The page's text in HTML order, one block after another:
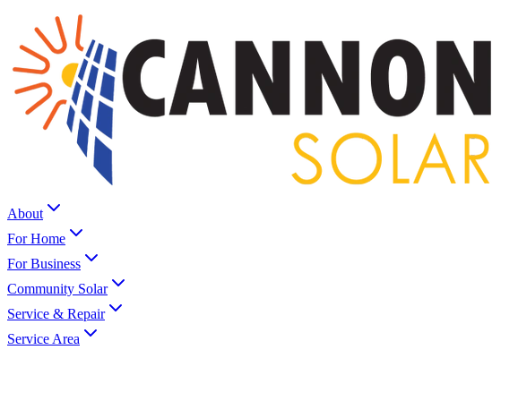
About
For Home
For Business
Community Solar
Service & Repair
Service Area